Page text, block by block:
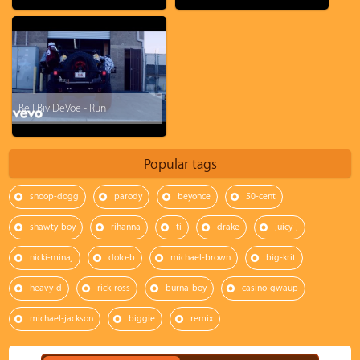
Bell Biv DeVoe - Run
Popular tags
snoop-dogg parody beyonce 50-cent
shawty-boy rihanna ti drake juicy-j
nicki-minaj dolo-b michael-brown big-krit
heavy-d rick-ross burna-boy casino-gwaup
michael-jackson biggie remix